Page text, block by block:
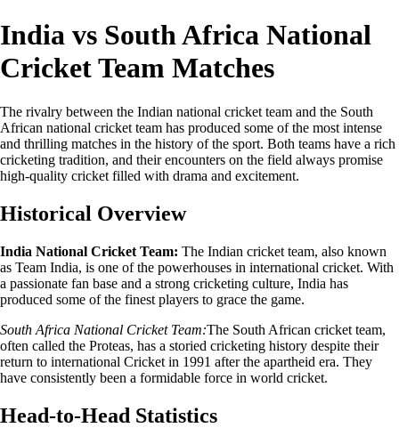
India vs South Africa National
Cricket Team Matches
The rivalry between the Indian national cricket team and the South
African national cricket team has produced some of the most intense
and thrilling matches in the history of the sport. Both teams have a rich
cricketing tradition, and their encounters on the field always promise
high-quality cricket filled with drama and excitement.
Historical Overview
India National Cricket Team: The Indian cricket team, also known
as Team India, is one of the powerhouses in international cricket. With
a passionate fan base and a strong cricketing culture, India has
produced some of the finest players to grace the game.
South Africa National Cricket Team:The South African cricket team,
often called the Proteas, has a storied cricketing history despite their
return to international Cricket in 1991 after the apartheid era. They
have consistently been a formidable force in world cricket.
Head-to-Head Statistics